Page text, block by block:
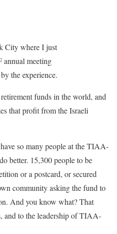
City where I just
meeting
the experience.
funds in the world, and
that profit from the Israeli
so many people at the TIAA-
better. 15,300 people to be
or a postcard, or secured
community asking the fund to
And you know what? That
and to the leadership of TIAA-